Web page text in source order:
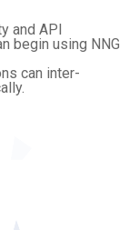
and API
begin using NNG
can inter-